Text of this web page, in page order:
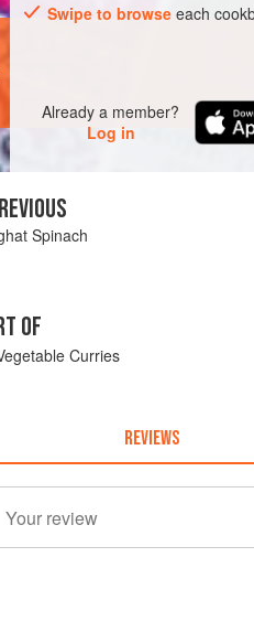
Swipe to browseeach
Already a member?
Log in
Spinach
OF
Curries
REVIEWS